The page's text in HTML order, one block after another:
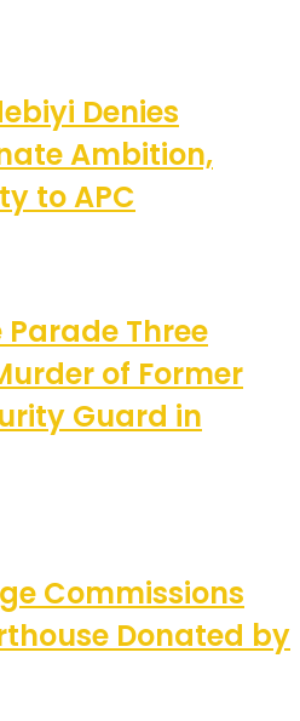
Denies
Ambition,
to APC
Three
of Former
Guard in
Commissions
Donated by